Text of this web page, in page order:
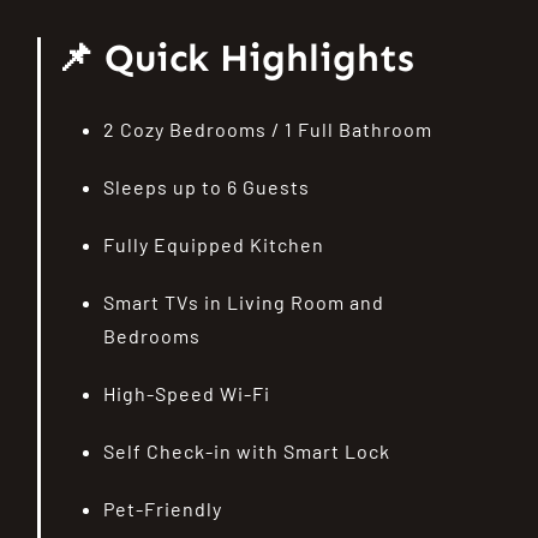
📌 Quick Highlights
2 Cozy Bedrooms / 1 Full Bathroom
Sleeps up to 6 Guests
Fully Equipped Kitchen
Smart TVs in Living Room and
Bedrooms
High-Speed Wi-Fi
Self Check-in with Smart Lock
Pet-Friendly